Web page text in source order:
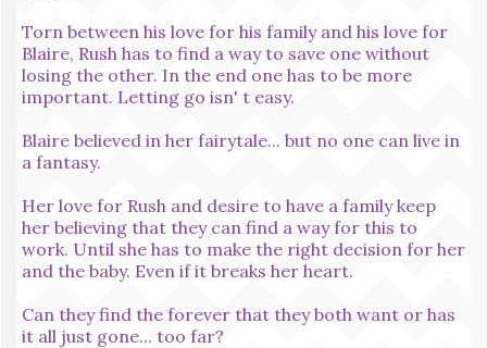
Torn between his love for his family and his love for
Blaire, Rush has to find a way to save one without
losing the other. In the end one has to be more
important. Letting go isn' t easy.
Blaire believed in her fairytale... but no one can live in
a fantasy.
Her love for Rush and desire to have a family keep
her believing that they can find a way for this to
work. Until she has to make the right decision for her
and the baby. Even if it breaks her heart.
Can they find the forever that they both want or has
it all just gone... too far?